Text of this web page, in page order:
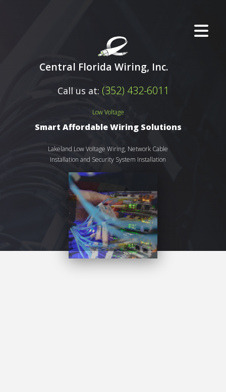
Central Florida Wiring, Inc.
Call us at: (352) 432-6011
Low Voltage
Smart Affordable Wiring Solutions
Lakeland Low Voltage Wiring, Network Cable
Installation and Security System Installation